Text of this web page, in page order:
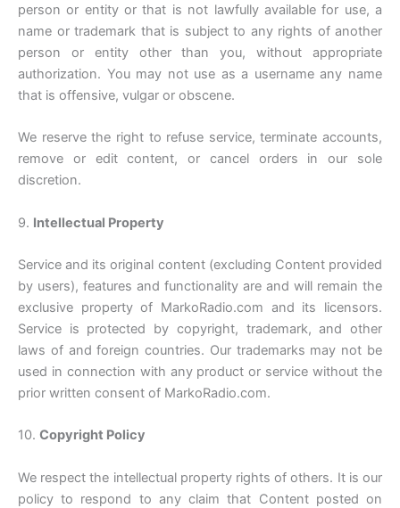
person or entity or that is not lawfully available for use, a
name or trademark that is subject to any rights of another
person or entity other than you, without appropriate
authorization. You may not use as a username any name
that is offensive, vulgar or obscene.
We reserve the right to refuse service, terminate accounts,
remove or edit content, or cancel orders in our sole
discretion.
9. Intellectual Property
Service and its original content (excluding Content provided
by users), features and functionality are and will remain the
exclusive property of MarkoRadio.com and its licensors.
Service is protected by copyright, trademark, and other
laws of and foreign countries. Our trademarks may not be
used in connection with any product or service without the
prior written consent of MarkoRadio.com.
10. Copyright Policy
We respect the intellectual property rights of others. It is our
policy to respond to any claim that Content posted on